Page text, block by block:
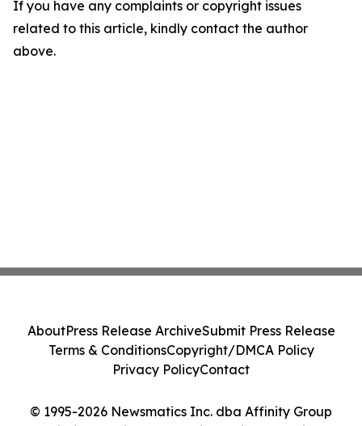
If you have any complaints or copyright issues
related to this article, kindly contact the author
above.
© 1995-2026 Newsmatics Inc. dba Affinity Group
AboutPress Release ArchiveSubmit Press Release
Terms & ConditionsCopyright/DMCA Policy
Privacy PolicyContact